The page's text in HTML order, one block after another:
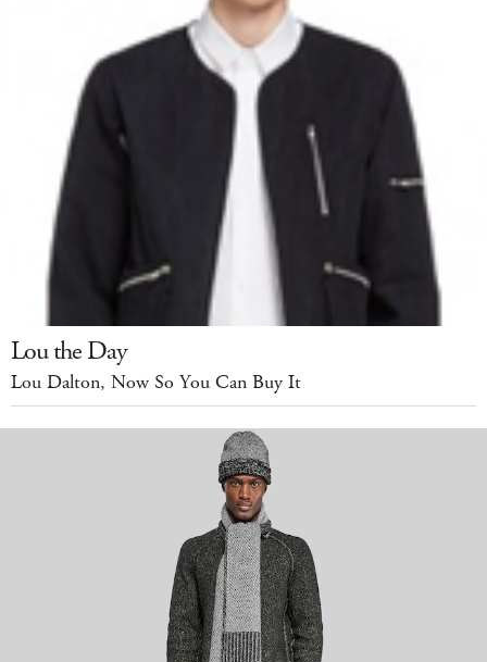
Lou the Day
Lou Dalton, Now So You Can Buy It